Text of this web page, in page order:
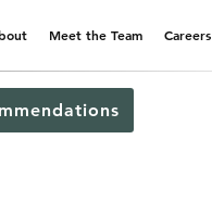
Meet the Team Careers